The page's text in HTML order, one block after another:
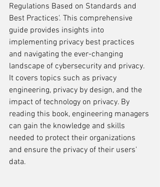
Regulations Based on Standards and
Best Practices'. This comprehensive
guide provides insights into
implementing privacy best practices
and navigating the ever-changing
landscape of cybersecurity and privacy.
It covers topics such as privacy
engineering, privacy by design, and the
impact of technology on privacy. By
reading this book, engineering managers
can gain the knowledge and skills
needed to protect their organizations
and ensure the privacy of their users'
data.